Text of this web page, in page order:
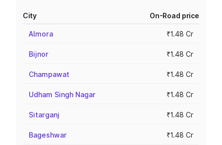
City On-Road price
Almora ₹1.48 Cr
Bijnor ₹1.48 Cr
Champawat ₹1.48 Cr
Udham Singh Nagar ₹1.48 Cr
Sitarganj ₹1.48 Cr
Bageshwar ₹1.48 Cr